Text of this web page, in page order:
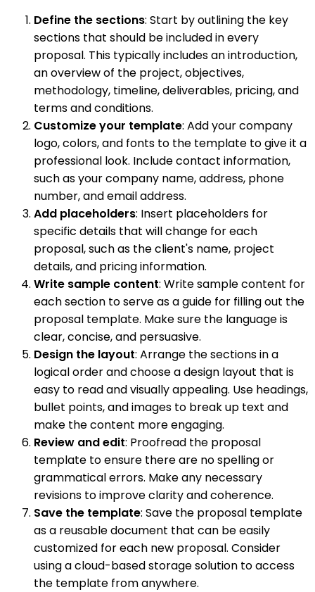
Define the sections: Start by outlining the key
sections that should be included in every
proposal. This typically includes an introduction,
an overview of the project, objectives,
methodology, timeline, deliverables, pricing, and
terms and conditions.
Customize your template: Add your company
logo, colors, and fonts to the template to give it a
professional look. Include contact information,
such as your company name, address, phone
number, and email address.
Add placeholders: Insert placeholders for
specific details that will change for each
proposal, such as the client's name, project
details, and pricing information.
Write sample content: Write sample content for
each section to serve as a guide for filling out the
proposal template. Make sure the language is
clear, concise, and persuasive.
Design the layout: Arrange the sections in a
logical order and choose a design layout that is
easy to read and visually appealing. Use headings,
bullet points, and images to break up text and
make the content more engaging.
Review and edit: Proofread the proposal
template to ensure there are no spelling or
grammatical errors. Make any necessary
revisions to improve clarity and coherence.
Save the template: Save the proposal template
as a reusable document that can be easily
customized for each new proposal. Consider
using a cloud-based storage solution to access
the template from anywhere.